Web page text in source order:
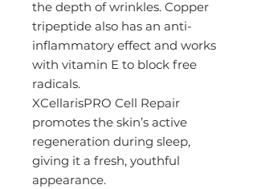
the depth of wrinkles. Copper
tripeptide also has an anti-
inflammatory effect and works
with vitamin E to block free
radicals.
XCellarisPRO Cell Repair
promotes the skin’s active
regeneration during sleep,
giving it a fresh, youthful
appearance.